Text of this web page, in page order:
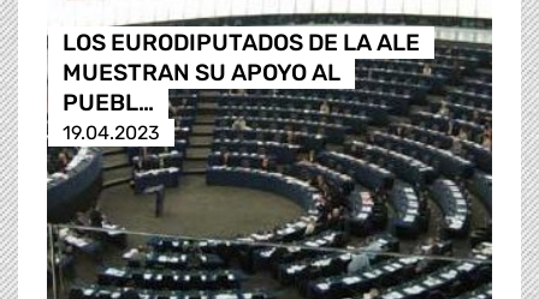
LOS EURODIPUTADOS DE LA ALE
MUESTRAN SU APOYO AL
PUEBL…
19.04.2023